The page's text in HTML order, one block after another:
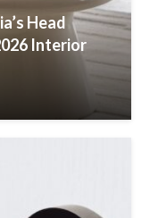
Head
Interior